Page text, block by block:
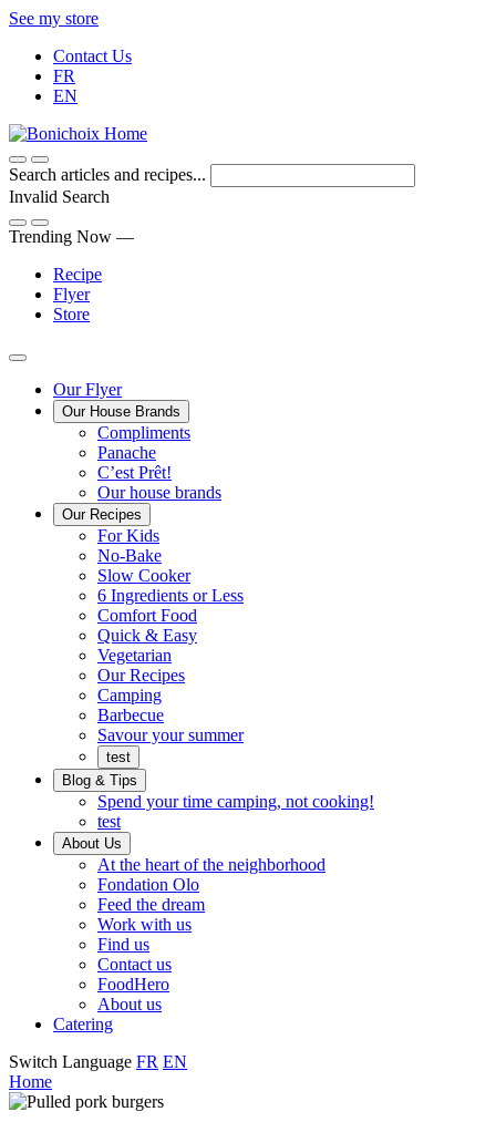
Skip
Content
See my store
Contact Us
FR
EN
Search articles and recipes...
Invalid Search
Submit
Trending Now —
Recipe
Flyer
Store
Main
Menu
Our Flyer
Our House Brands
ComplimentsThe
that
of
home
PanachePresenting
Panache
C’est Prêt!
Convenient.
Our house brands
Our Recipes
For Kids
No-Bake
Slow Cooker
6 Ingredients or Less
Comfort Food
Quick & EasyQuick
Vegetarian
Our Recipes
Camping
BarbecueBarbecue
Savour your summer
test
Blog & Tips
Spend your time camping, not cooking!
test
About Us
At the heart of the neighborhood
Fondation Olo
Feed the dream
Work with usWorking
Find us
Contact us
FoodHero
About us
Catering
Switch Language FR EN
Home